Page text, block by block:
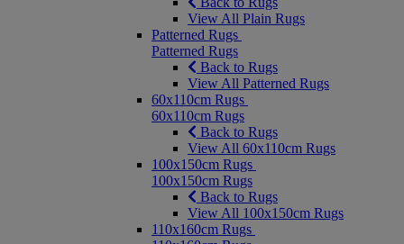
View All Plain Rugs
Patterned Rugs
Patterned Rugs
Back to Rugs
View All Patterned Rugs
60x110cm Rugs
60x110cm Rugs
Back to Rugs
View All 60x110cm Rugs
100x150cm Rugs
100x150cm Rugs
Back to Rugs
View All 100x150cm Rugs
110x160cm Rugs